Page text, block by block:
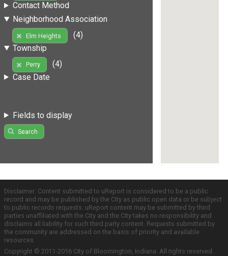
Contact Method
Neighborhood Association
Elm Heights
(4)
Township
Perry
(4)
Case Date
Fields to display
Search
Disclaimer: Content submitted to uReport is considered to be a public
record and may be published by the City as public open data or be subject
to public records requests. uReport content may be submitted by third
parties unaffiliated with the City and the City takes no responsibility and
disclaims all liability for such third party content. Requests submitted by
the community are addressed on the basis of priority and available
resources.
Copyright © 2011-2016 City of Bloomington, Indiana. All rights reserved.